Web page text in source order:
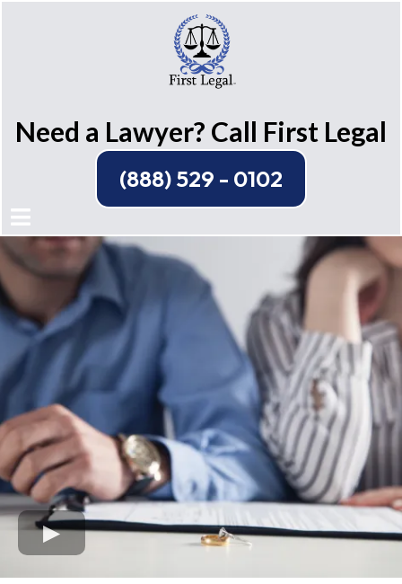
Need a Lawyer? Call First Legal
(888) 529 - 0102